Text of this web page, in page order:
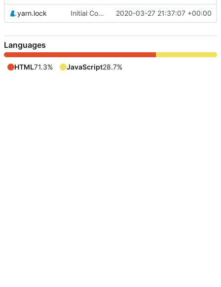
yarn.lock Initial Commit 2020-03-27 21:37:07 +00:00
Languages
HTML71.3% JavaScript28.7%